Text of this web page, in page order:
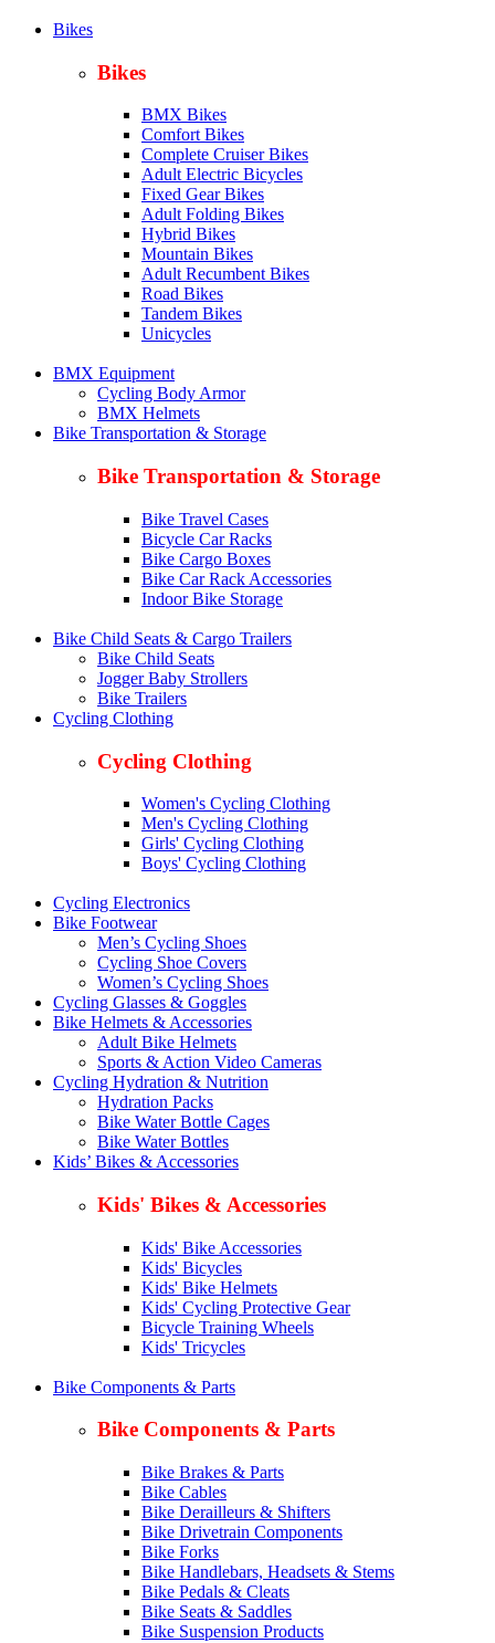
Bikes
Bikes
BMX Bikes
Comfort Bikes
Complete Cruiser Bikes
Adult Electric Bicycles
Fixed Gear Bikes
Adult Folding Bikes
Hybrid Bikes
Mountain Bikes
Adult Recumbent Bikes
Road Bikes
Tandem Bikes
Unicycles
BMX Equipment
Cycling Body Armor
BMX Helmets
Bike Transportation & Storage
Bike Transportation & Storage
Bike Travel Cases
Bicycle Car Racks
Bike Cargo Boxes
Bike Car Rack Accessories
Indoor Bike Storage
Bike Child Seats & Cargo Trailers
Bike Child Seats
Jogger Baby Strollers
Bike Trailers
Cycling Clothing
Cycling Clothing
Women's Cycling Clothing
Men's Cycling Clothing
Girls' Cycling Clothing
Boys' Cycling Clothing
Cycling Electronics
Bike Footwear
Men’s Cycling Shoes
Cycling Shoe Covers
Women’s Cycling Shoes
Cycling Glasses & Goggles
Bike Helmets & Accessories
Adult Bike Helmets
Sports & Action Video Cameras
Cycling Hydration & Nutrition
Hydration Packs
Bike Water Bottle Cages
Bike Water Bottles
Kids’ Bikes & Accessories
Kids' Bikes & Accessories
Kids' Bike Accessories
Kids' Bicycles
Kids' Bike Helmets
Kids' Cycling Protective Gear
Bicycle Training Wheels
Kids' Tricycles
Bike Components & Parts
Bike Components & Parts
Bike Brakes & Parts
Bike Cables
Bike Derailleurs & Shifters
Bike Drivetrain Components
Bike Forks
Bike Handlebars, Headsets & Stems
Bike Pedals & Cleats
Bike Seats & Saddles
Bike Suspension Products